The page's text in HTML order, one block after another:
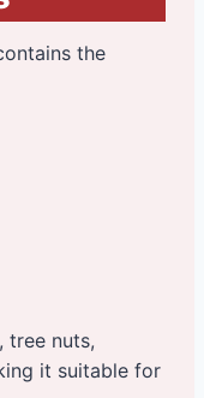
the
tree nuts,
it suitable for